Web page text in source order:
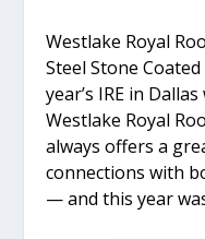
Westlake Royal
Steel Stone
year’s IRE in
Westlake Royal
always offers a
connections with
— and this year